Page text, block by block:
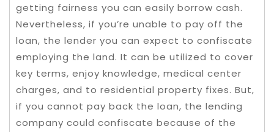
getting fairness you can easily borrow cash.
Nevertheless, if you’re unable to pay off the
loan, the lender you can expect to confiscate
employing the land. It can be utilized to cover
key terms, enjoy knowledge, medical center
charges, and to residential property fixes. But,
if you cannot pay back the loan, the lending
company could confiscate because of the